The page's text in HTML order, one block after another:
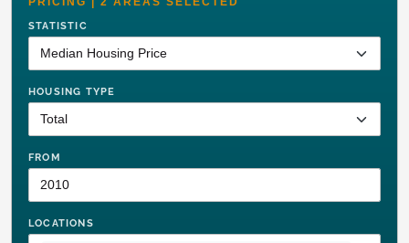
STATISTIC
HOUSING TYPE
FROM
LOCATIONS